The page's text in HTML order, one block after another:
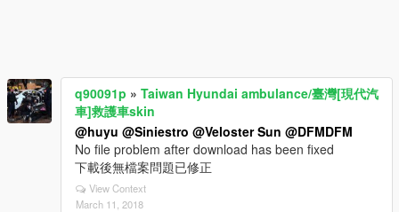
q90091p » Taiwan Hyundai ambulance/臺灣[現代汽
車]救護車skin
@huyu @Siniestro @Veloster Sun @DFMDFM
No file problem after download has been fixed
下載後無檔案問題已修正
View Context
March 11, 2018